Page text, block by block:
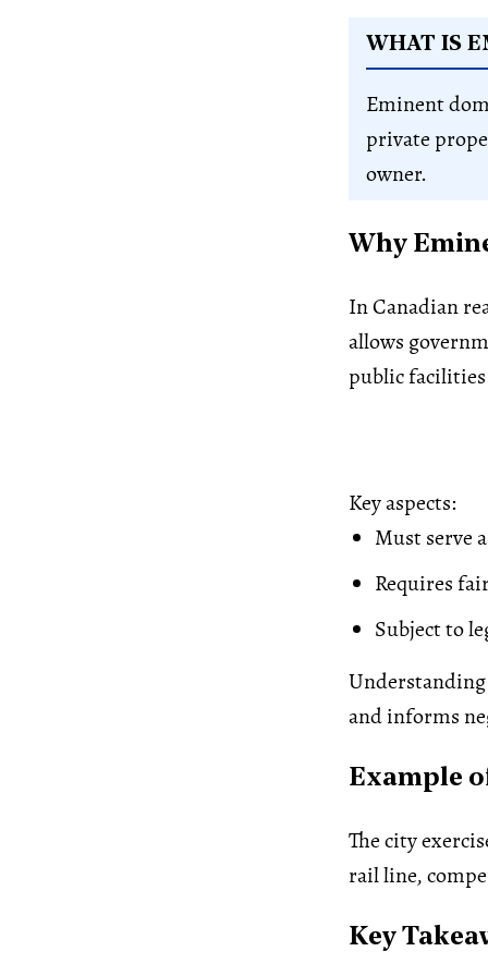
WHAT IS
Eminent
private
owner.
Why
In Canadian
allows
public
Key aspects:
Must serve
Requires
Subject to
and informs
Example
The city
rail line,
Key